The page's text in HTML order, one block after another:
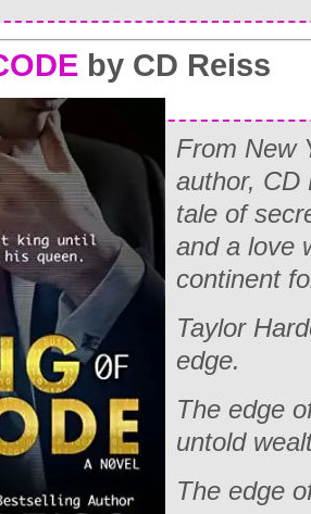
by CD Reiss
From New
author, CD
tale of
and a love
continent
Taylor
edge.
The edge
untold
The edge